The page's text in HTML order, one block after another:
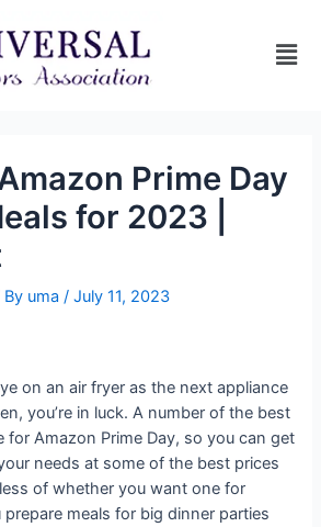
Prime Day
for 2023 |
By uma/July 11, 2023
on an air fryer as the next appliance
you’re in luck. A number of the best
for Amazon Prime Day, so you can get
needs at some of the best prices
of whether you want one for
meals for big dinner parties